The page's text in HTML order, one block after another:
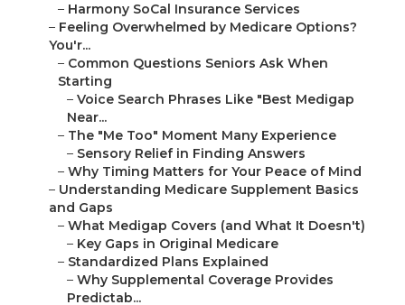
– Harmony SoCal Insurance Services
– Feeling Overwhelmed by Medicare Options?
You'r...
– Common Questions Seniors Ask When
Starting
– Voice Search Phrases Like "Best Medigap
Near...
– The "Me Too" Moment Many Experience
– Sensory Relief in Finding Answers
– Why Timing Matters for Your Peace of Mind
– Understanding Medicare Supplement Basics
and Gaps
– What Medigap Covers (and What It Doesn't)
– Key Gaps in Original Medicare
– Standardized Plans Explained
– Why Supplemental Coverage Provides
Predictab...